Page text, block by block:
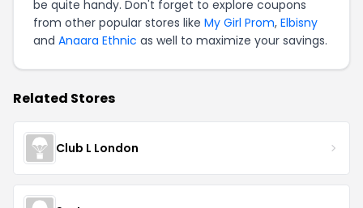
be quite handy. Don't forget to explore coupons
from other popular stores like My Girl Prom, Elbisny
and Anaara Ethnic as well to maximize your savings.
Related Stores
Club L London